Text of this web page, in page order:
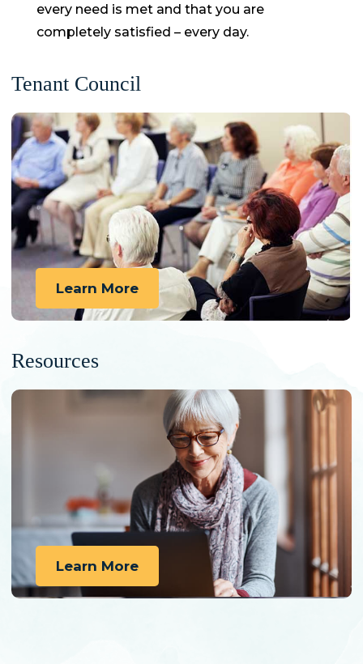
every need is met and that you are
completely satisfied – every day.
Tenant Council
Learn More
Resources
Learn More